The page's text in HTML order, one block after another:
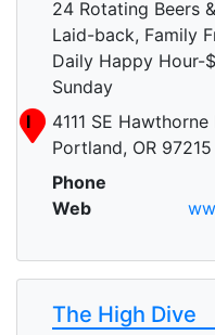
24 Rotating Beers
Laid-back, Family
Daily Happy Hour-
Sunday
I
4111 SE Hawthorne
Portland, OR 97215
Phone
Web
The High Dive